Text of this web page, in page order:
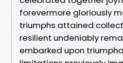
forevermore gloriously
triumphs attained
resilient undeniably
embarked upon